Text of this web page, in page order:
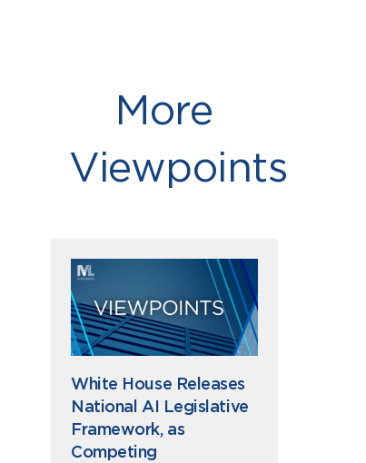
More
Viewpoints
White House Releases
National AI Legislative
Framework, as
Competing